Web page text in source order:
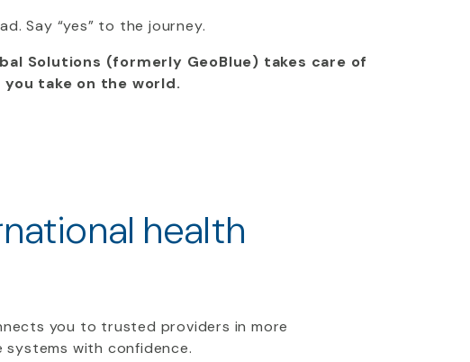
Say “yes” to the journey.
Solutions (formerly GeoBlue) takes care of
you take on the world.
health
you to trusted providers in more
systems with confidence.